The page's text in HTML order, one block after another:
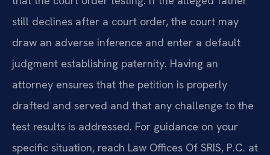
still declines after a court order, the court may
draw an adverse inference and enter a default
judgment establishing paternity. Having an
attorney ensures that the petition is properly
drafted and served and that any challenge to the
test results is addressed. For guidance on your
specific situation, reach Law Offices Of SRIS, P.C. at